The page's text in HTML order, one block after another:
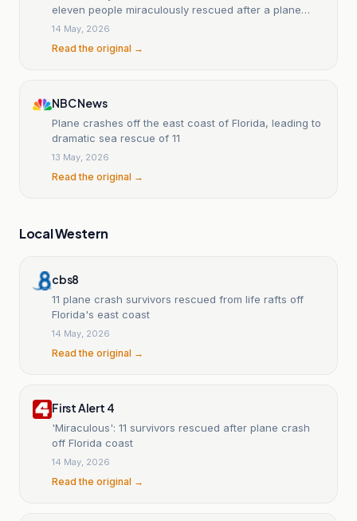
eleven people miraculously rescued after a plane
crash at sea.
14 May, 2026
Read the original →
NBC News
Plane crashes off the east coast of Florida, leading to
dramatic sea rescue of 11
13 May, 2026
Read the original →
Local Western
cbs8
11 plane crash survivors rescued from life rafts off
Florida's east coast
14 May, 2026
Read the original →
First Alert 4
'Miraculous': 11 survivors rescued after plane crash
off Florida coast
14 May, 2026
Read the original →